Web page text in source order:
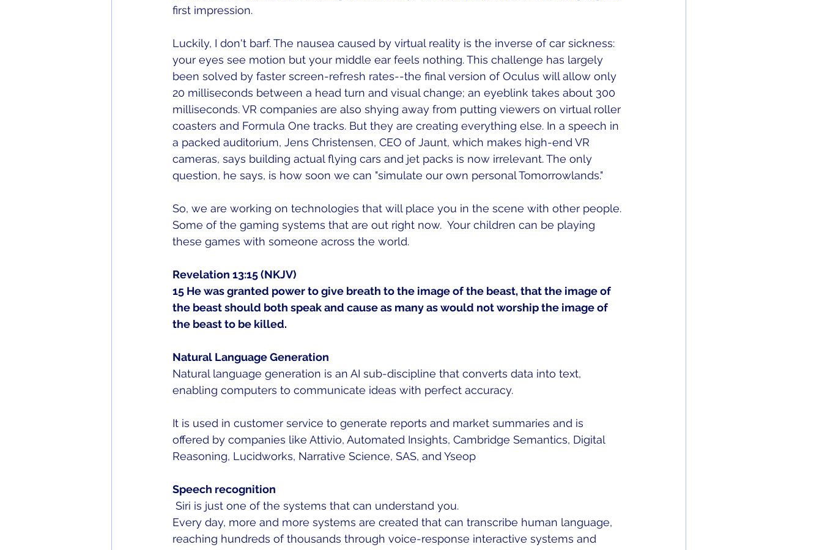
first impression.
Luckily, I don't barf. The nausea caused by virtual reality is the inverse of car sickness:
your eyes see motion but your middle ear feels nothing. This challenge has largely
been solved by faster screen-refresh rates--the final version of Oculus will allow only
20 milliseconds between a head turn and visual change; an eyeblink takes about 300
milliseconds. VR companies are also shying away from putting viewers on virtual roller
coasters and Formula One tracks. But they are creating everything else. In a speech in
a packed auditorium, Jens Christensen, CEO of Jaunt, which makes high-end VR
cameras, says building actual flying cars and jet packs is now irrelevant. The only
question, he says, is how soon we can "simulate our own personal Tomorrowlands."
So, we are working on technologies that will place you in the scene with other people.
Some of the gaming systems that are out right now.  Your children can be playing
these games with someone across the world.
Revelation 13:15 (NKJV)
15 He was granted power to give breath to the image of the beast, that the image of
the beast should both speak and cause as many as would not worship the image of
the beast to be killed.
Natural Language Generation
Natural language generation is an AI sub-discipline that converts data into text,
enabling computers to communicate ideas with perfect accuracy.
It is used in customer service to generate reports and market summaries and is
offered by companies like Attivio, Automated Insights, Cambridge Semantics, Digital
Reasoning, Lucidworks, Narrative Science, SAS, and Yseop
Speech recognition
Siri is just one of the systems that can understand you.
Every day, more and more systems are created that can transcribe human language,
reaching hundreds of thousands through voice-response interactive systems and